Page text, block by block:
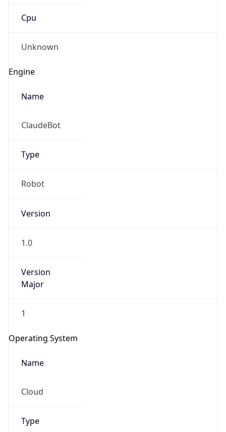
Cpu
Unknown
Engine
Name
ClaudeBot
Type
Robot
Version
1.0
Version
Major
1
Operating System
Name
Cloud
Type
go